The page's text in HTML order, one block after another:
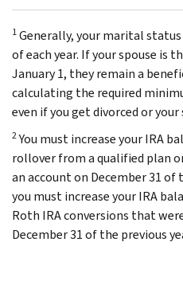
1Generally, your marital
of each year. If your spouse is
January 1, they remain a
calculating the required
even if you get divorced or
2You must increase your IRA
rollover from a qualified plan
an account on December 31 of
you must increase your IRA
Roth IRA conversions that
December 31 of the previous